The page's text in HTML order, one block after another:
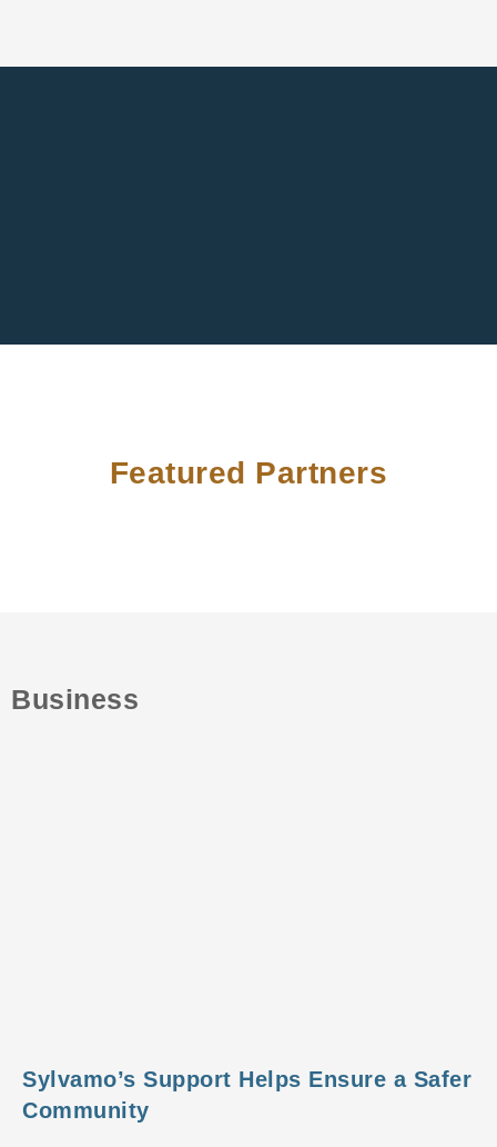
Featured Partners
Business
Sylvamo’s Support Helps Ensure a Safer
Community